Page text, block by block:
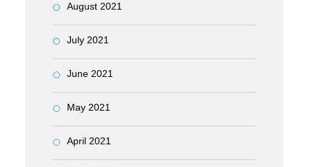
August 2021
July 2021
June 2021
May 2021
April 2021